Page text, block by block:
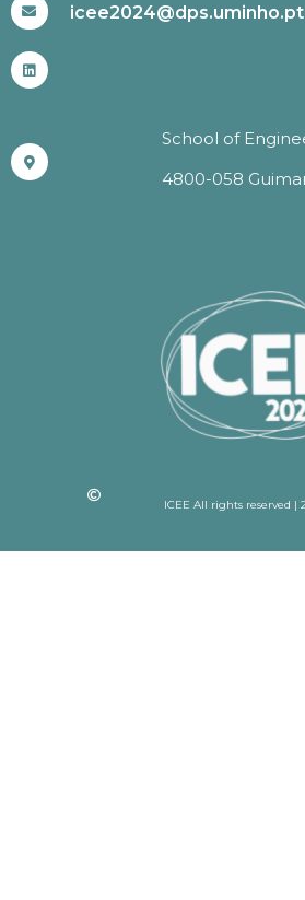
icee2024@dps.uminho.pt
School of
4800-058
ICEE All rights reserved |